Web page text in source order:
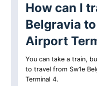
How can I
Belgravia
Airport
You can take a train,
to travel from Sw1e
Terminal 4.